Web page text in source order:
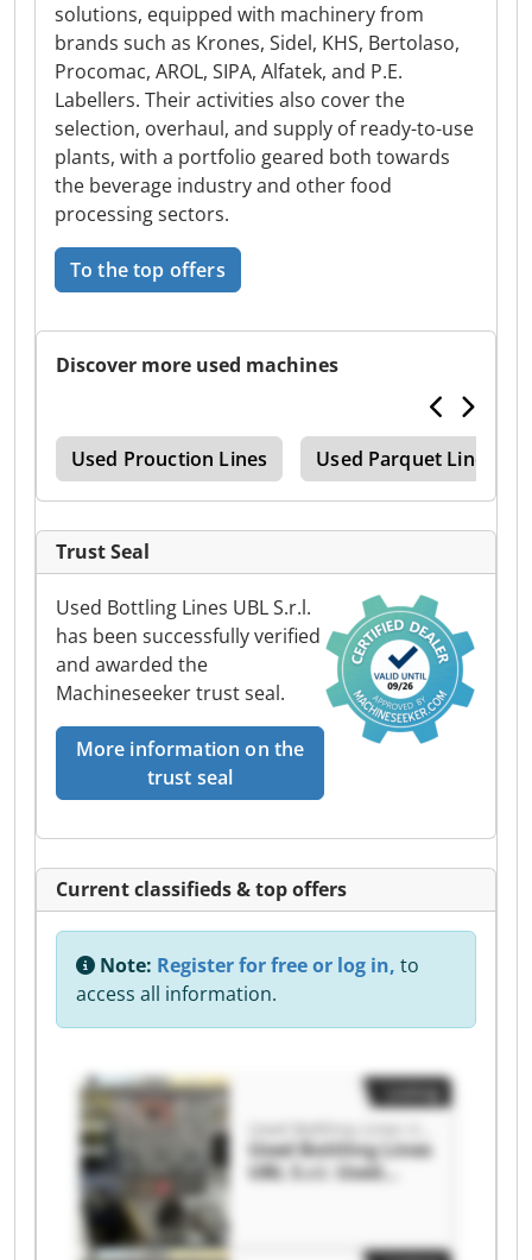
solutions, equipped with machinery from
brands such as Krones, Sidel, KHS, Bertolaso,
Procomac, AROL, SIPA, Alfatek, and P.E.
Labellers. Their activities also cover the
selection, overhaul, and supply of ready-to-use
plants, with a portfolio geared both towards
the beverage industry and other food
processing sectors.
To the top offers
Discover more used machines
Used Prouction Lines Used Parquet Line
Trust Seal
Used Bottling Lines UBL S.r.l.
has been successfully verified
and awarded the
Machineseeker trust seal.
More information on the
trust seal
Current classifieds & top offers
Note: Register for free or log in, to
access all information.
Used Bottling Lines
UBL S.r.l. Used